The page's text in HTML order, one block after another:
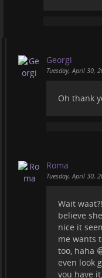
#insectinclusions
Georgi
Tuesday, April 30,
Oh thank
Roma
Tuesday, April 30,
Wait
believe
nice it
me wants
too, haha
even look
you have